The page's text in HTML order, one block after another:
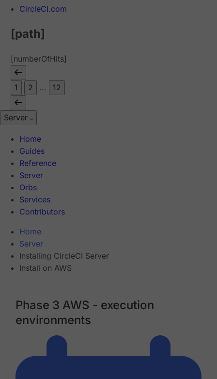
CircleCI.com
[path]
[numberOfHits]
1 2 ... 12
Server
Home
Guides
Reference
Server
Orbs
Services
Contributors
Home
Server
Installing CircleCI Server
Install on AWS
Phase 3 AWS - execution
environments